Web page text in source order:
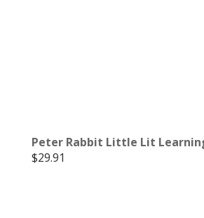
Peter Rabbit Little Lit
$29.91